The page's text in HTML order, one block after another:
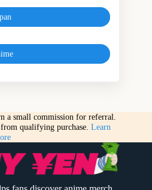
a small commission for referral.
qualifying purchase. Learn